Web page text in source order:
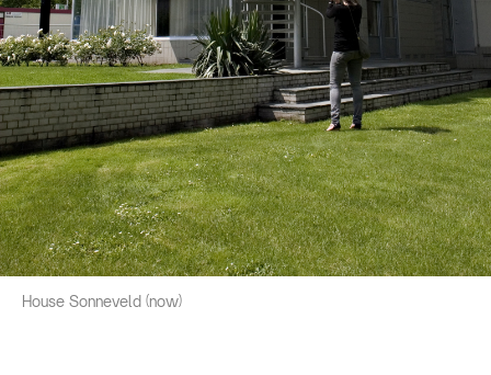
House Sonneveld (now)